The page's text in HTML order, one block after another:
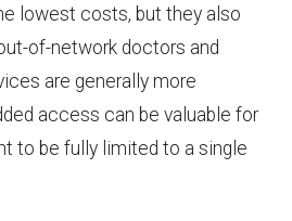
lowest costs, but they also
of-network doctors and
are generally more
access can be valuable for
to be fully limited to a single